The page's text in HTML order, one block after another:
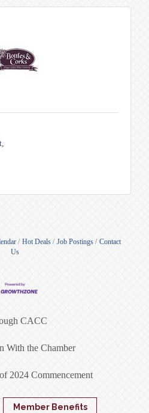
Hot Deals Job Postings
Contact
Us
Member Benefits